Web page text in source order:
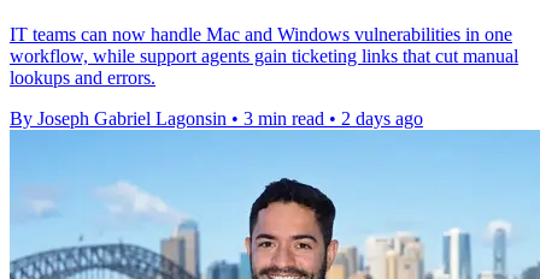
IT teams can now handle Mac and Windows vulnerabilities in one
workflow, while support agents gain ticketing links that cut manual
lookups and errors.
By Joseph Gabriel Lagonsin • 3 min read • 2 days ago